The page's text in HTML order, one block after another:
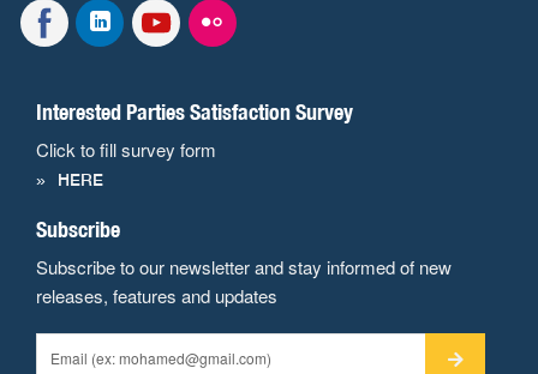
Interested Parties Satisfaction Survey
Click to fill survey form
HERE
Subscribe
Subscribe to our newsletter and stay informed of new
releases, features and updates